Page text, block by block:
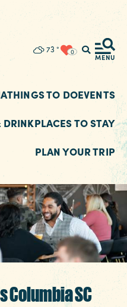
73 ° 0
MENU
THINGS TO DOEVENTS
DRINKPLACES TO STAY
PLAN YOUR TRIP
Columbia SC